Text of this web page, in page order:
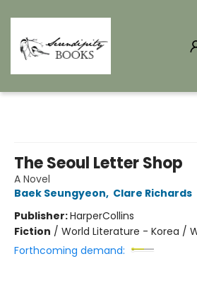
The Seoul Letter Shop
A Novel
Baek Seungyeon, Clare Richards
Publisher:HarperCollins
Fiction / World Literature - Korea /
Forthcoming demand: